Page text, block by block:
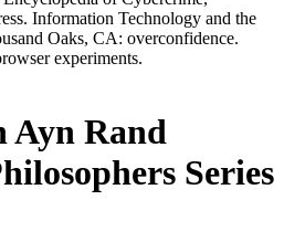
Information Technology and the
Oaks, CA: overconfidence.
experiments.
Ayn Rand
Series